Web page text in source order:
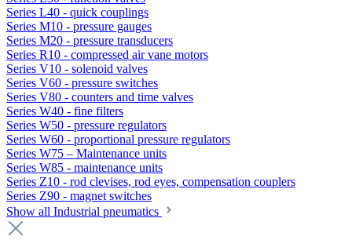
Series L40 - quick couplings
Series M10 - pressure gauges
Series M20 - pressure transducers
Series R10 - compressed air vane motors
Series V10 - solenoid valves
Series V60 - pressure switches
Series V80 - counters and time valves
Series W40 - fine filters
Series W50 - pressure regulators
Series W60 - proportional pressure regulators
Series W75 – Maintenance units
Series W85 - maintenance units
Series Z10 - rod clevises, rod eyes, compensation couplers
Series Z90 - magnet switches
Show all Industrial pneumatics